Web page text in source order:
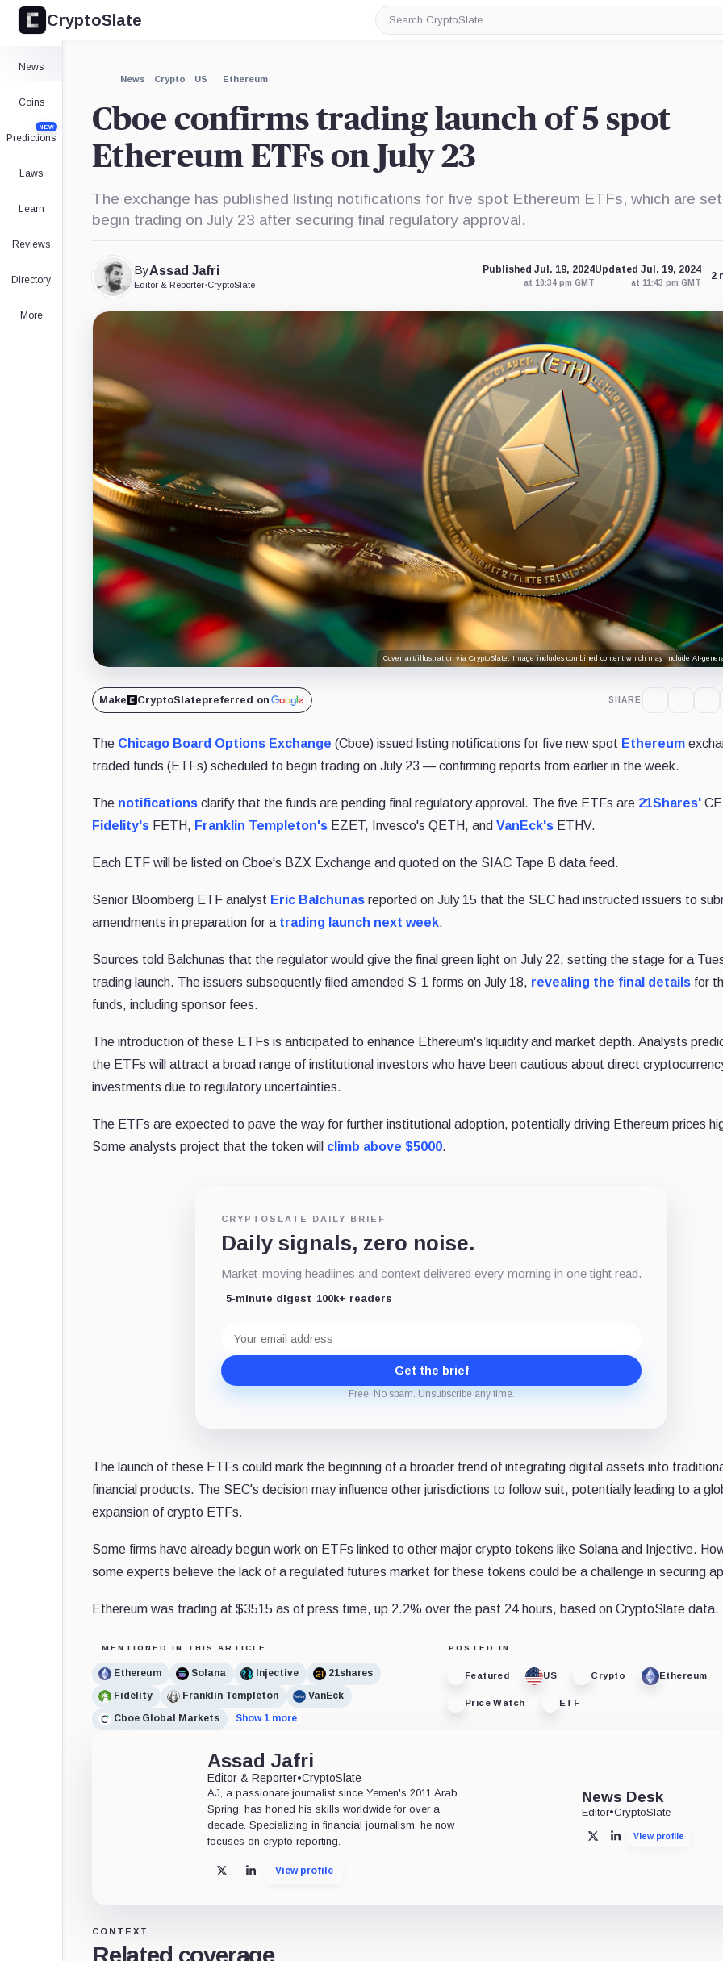
CryptoSlate
Search
CryptoSlate
News
Coins
Predictions
NEW
Laws
Learn
Reviews
Directory
More
News Crypto US Ethereum
Cboe confirms trading launch of 5 spot
Ethereum ETFs on July 23
The exchange has published listing notifications for five spot Ethereum ETFs, which are
begin trading on July 23 after securing final regulatory approval.
ByAssad Jafri
Editor & Reporter•CryptoSlate
Published Jul. 19, 2024
at 10:34 pm GMT
Updated Jul. 19, 2024
at 11:43 pm GMT
2
Cover art/illustration via CryptoSlate. Image includes combined content which may include AI-
Make CryptoSlatepreferred on SHARE
The Chicago Board Options Exchange (Cboe) issued listing notifications for five new spot Ethereum
traded funds (ETFs) scheduled to begin trading on July 23 — confirming reports from earlier in the week.
The notifications clarify that the funds are pending final regulatory approval. The five ETFs are 21Shares'
Fidelity's FETH, Franklin Templeton's EZET, Invesco's QETH, and VanEck's ETHV.
Each ETF will be listed on Cboe's BZX Exchange and quoted on the SIAC Tape B data feed.
Senior Bloomberg ETF analyst Eric Balchunas reported on July 15 that the SEC had instructed issuers to
amendments in preparation for a trading launch next week.
Sources told Balchunas that the regulator would give the final green light on July 22, setting the stage for a
trading launch. The issuers subsequently filed amended S-1 forms on July 18, revealing the final details for
funds, including sponsor fees.
The introduction of these ETFs is anticipated to enhance Ethereum's liquidity and market depth. Analysts
the ETFs will attract a broad range of institutional investors who have been cautious about direct
investments due to regulatory uncertainties.
The ETFs are expected to pave the way for further institutional adoption, potentially driving Ethereum prices
Some analysts project that the token will climb above $5000.
CRYPTOSLATE DAILY BRIEF
Daily signals, zero noise.
Market-moving headlines and context delivered every morning in one tight read.
5-minute digest 100k+ readers
address
Get the brief
Free. No spam. Unsubscribe any time.
The launch of these ETFs could mark the beginning of a broader trend of integrating digital assets into
financial products. The SEC's decision may influence other jurisdictions to follow suit, potentially leading to a
expansion of crypto ETFs.
Some firms have already begun work on ETFs linked to other major crypto tokens like Solana and Injective.
some experts believe the lack of a regulated futures market for these tokens could be a challenge in securing
Ethereum was trading at $3515 as of press time, up 2.2% over the past 24 hours, based on CryptoSlate data.
MENTIONED IN THIS ARTICLE
Ethereum Solana Injective
21shares
Fidelity
Franklin Templeton
VanEck
Cboe Global Markets
Show 1 more
POSTED IN
Featured US Crypto Ethereum
Price Watch ETF
Assad Jafri
Editor & Reporter•CryptoSlate
AJ, a passionate journalist since Yemen's 2011 Arab
Spring, has honed his skills worldwide for over a
decade. Specializing in financial journalism, he now
focuses on crypto reporting.
X LinkedInView profile
News Desk
Editor•CryptoSlate
X LinkedInView profile
CONTEXT
Related coverage
Cboe
Markets,
Expand